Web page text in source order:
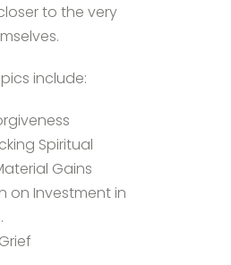
to the very
include:
Spiritual
Gains
on Investment in